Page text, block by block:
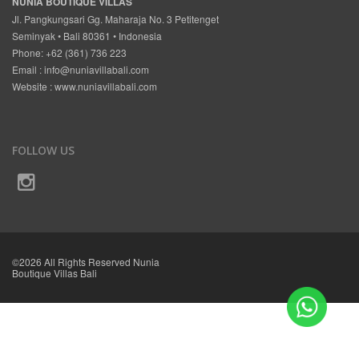
Jl. Pangkungsari Gg. Maharaja No. 3 Petitenget
Seminyak • Bali 80361 • Indonesia
Phone: +62 (361) 736 223
Email :info@nuniavillabali.com
Website :www.nuniavillabali.com
FOLLOW US
©2026 All Rights Reserved Nunia
Boutique Villas Bali